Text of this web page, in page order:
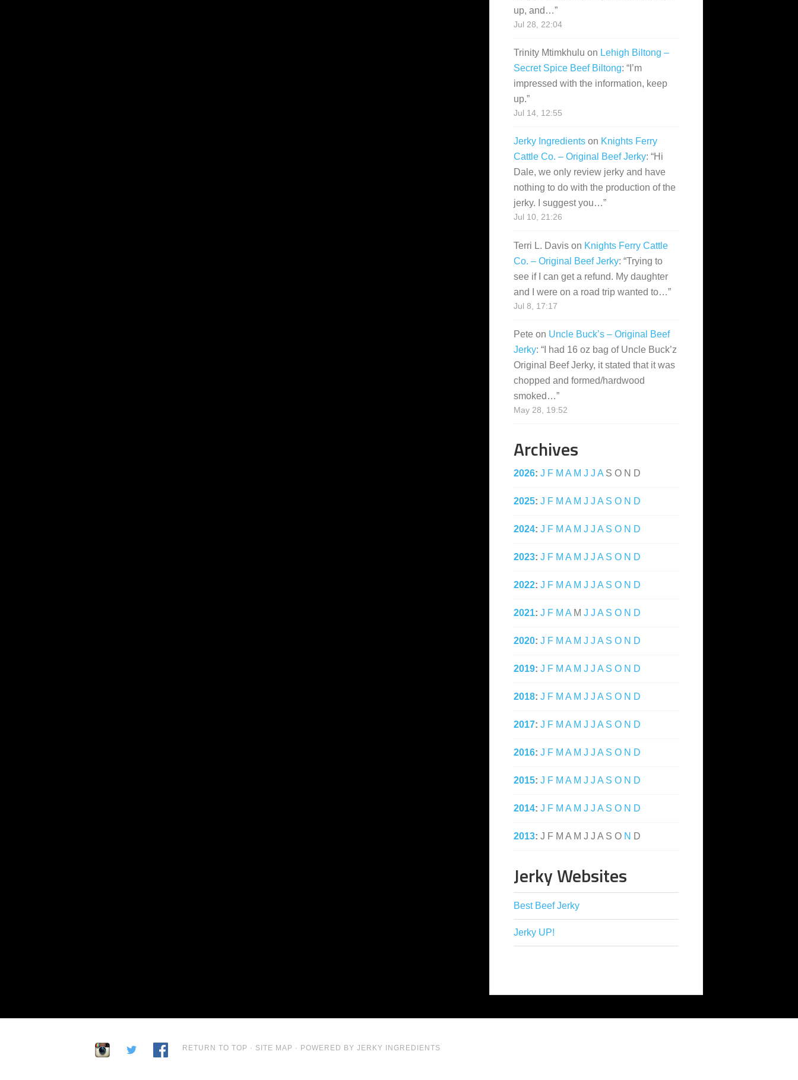
up, and…”
Jul 28, 22:04
Trinity Mtimkhulu on Lehigh Biltong –
Secret Spice Beef Biltong: “ I’m
impressed with the information, keep
up.”
Jul 14, 12:55
Jerky Ingredients on Knights Ferry
Cattle Co. – Original Beef Jerky: “Hi
Dale, we only review jerky and have
nothing to do with the production of the
jerky. I suggest you…”
Jul 10, 21:26
Terri L. Davis on Knights Ferry Cattle
Co. – Original Beef Jerky: “Trying to
see if I can get a refund. My daughter
and I were on a road trip wanted to…”
Jul 8, 17:17
Pete on Uncle Buck’s – Original Beef
Jerky: “ I had 16 oz bag of Uncle Buck’z
Original Beef Jerky, it stated that it was
chopped and formed/hardwood
smoked…”
May 28, 19:52
Archives
2026: J F M A M J J A S O N D
2025: J F M A M J J A S O N D
2024: J F M A M J J A S O N D
2023: J F M A M J J A S O N D
2022: J F M A M J J A S O N D
2021: J F M A M J J A S O N D
2020: J F M A M J J A S O N D
2019: J F M A M J J A S O N D
2018: J F M A M J J A S O N D
2017: J F M A M J J A S O N D
2016: J F M A M J J A S O N D
2015: J F M A M J J A S O N D
2014: J F M A M J J A S O N D
2013: J F M A M J J A S O N D
Jerky Websites
Best Beef Jerky
Jerky UP!
RETURN TO TOP · SITE MAP · POWERED BY JERKY INGREDIENTS